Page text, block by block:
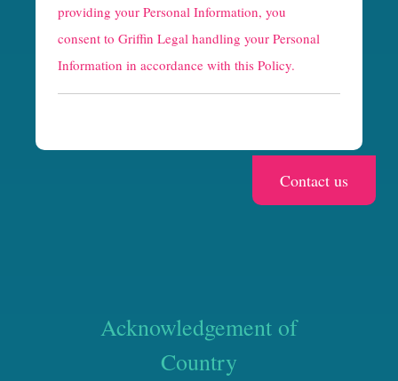
c
h
a
providing your Personal Information, you
consent to Griffin Legal handling your Personal
Information in accordance with this Policy.
Acknowledgement of
Country